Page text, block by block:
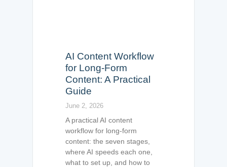
AI Content Workflow
for Long-Form
Content: A Practical
Guide
June 2, 2026
A practical AI content
workflow for long-form
content: the seven stages,
where AI speeds each one,
what to set up, and how to